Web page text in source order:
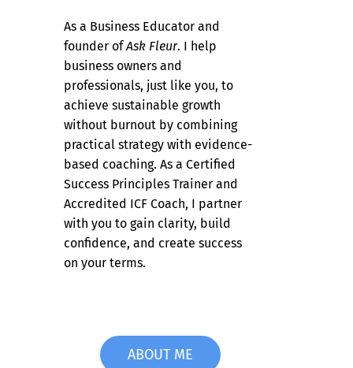
As a Business Educator and
founder ofAsk Fleur. I help
business owners and
professionals, just like you, to
achieve sustainable growth
without burnout by combining
practical strategy with evidence-
based coaching. As a Certified
Success Principles Trainer and
Accredited ICF Coach, I partner
with you to gain clarity, build
confidence, and create success
on your terms.
ABOUT ME